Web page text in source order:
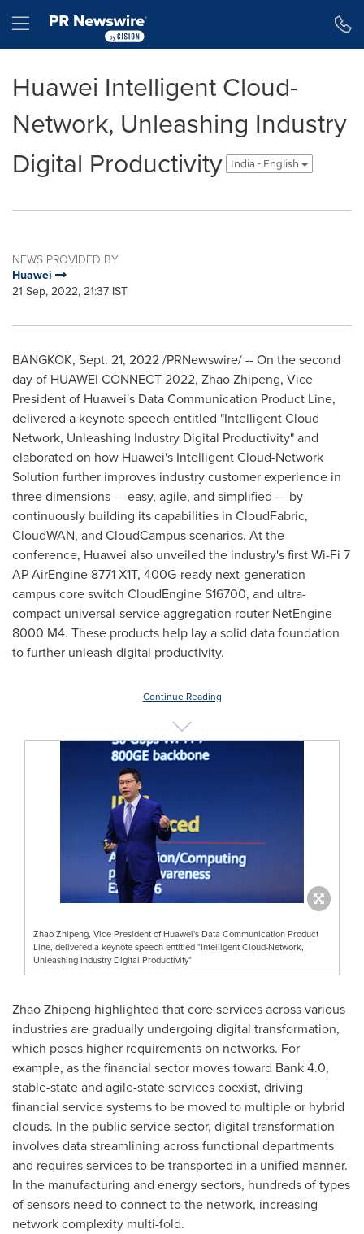
Hamburger menu
Huawei Intelligent Cloud-
Network, Unleashing Industry
Digital Productivity
India - English
NEWS PROVIDED BY
Huawei
21 Sep, 2022, 21:37 IST
BANGKOK, Sept. 21, 2022/PRNewswire/ -- On the second
day of HUAWEI CONNECT 2022, Zhao Zhipeng, Vice
President of Huawei's Data Communication Product Line,
delivered a keynote speech entitled "Intelligent Cloud
Network, Unleashing Industry Digital Productivity" and
elaborated on how Huawei's Intelligent Cloud-Network
Solution further improves industry customer experience in
three dimensions — easy, agile, and simplified — by
continuously building its capabilities in CloudFabric,
CloudWAN, and CloudCampus scenarios. At the
conference, Huawei also unveiled the industry's first Wi-Fi 7
AP AirEngine 8771-X1T, 400G-ready next-generation
campus core switch CloudEngine S16700, and ultra-
compact universal-service aggregation router NetEngine
8000 M4. These products help lay a solid data foundation
to further unleash digital productivity.
Continue Reading
Zhao Zhipeng, Vice President of Huawei's Data Communication Product
Line, delivered a keynote speech entitled "Intelligent Cloud-Network,
Unleashing Industry Digital Productivity"
Zhao Zhipeng highlighted that core services across various
industries are gradually undergoing digital transformation,
which poses higher requirements on networks. For
example, as the financial sector moves toward Bank 4.0,
stable-state and agile-state services coexist, driving
financial service systems to be moved to multiple or hybrid
clouds. In the public service sector, digital transformation
involves data streamlining across functional departments
and requires services to be transported in a unified manner.
In the manufacturing and energy sectors, hundreds of types
of sensors need to connect to the network, increasing
network complexity multi-fold.